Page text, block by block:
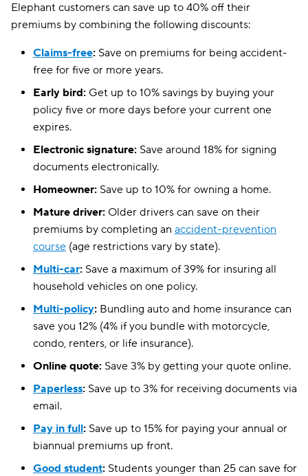
Elephant customers can save up to 40% off their
premiums by combining the following discounts:
Claims-free: Save on premiums for being accident-
free for five or more years.
Early bird: Get up to 10% savings by buying your
policy five or more days before your current one
expires.
Electronic signature: Save around 18% for signing
documents electronically.
Homeowner: Save up to 10% for owning a home.
Mature driver: Older drivers can save on their
premiums by completing an accident-prevention
course (age restrictions vary by state).
Multi-car: Save a maximum of 39% for insuring all
household vehicles on one policy.
Multi-policy: Bundling auto and home insurance can
save you 12% (4% if you bundle with motorcycle,
condo, renters, or life insurance).
Online quote: Save 3% by getting your quote online.
Paperless: Save up to 3% for receiving documents via
email.
Pay in full: Save up to 15% for paying your annual or
biannual premiums up front.
Good student: Students younger than 25 can save for